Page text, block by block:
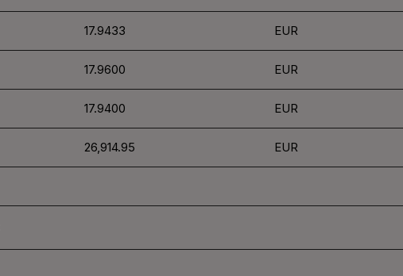
17.9433 EUR
17.9600 EUR
17.9400 EUR
26,914.95 EUR